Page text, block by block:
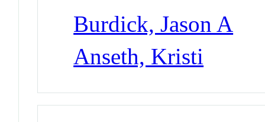
Burdick, Jason A
Anseth, Kristi